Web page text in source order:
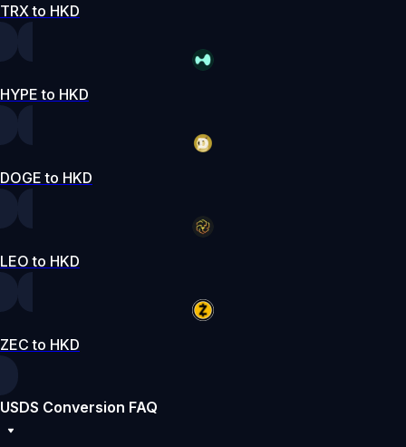
TRX to HKD
HYPE to HKD
DOGE to HKD
LEO to HKD
ZEC to HKD
USDS Conversion FAQ